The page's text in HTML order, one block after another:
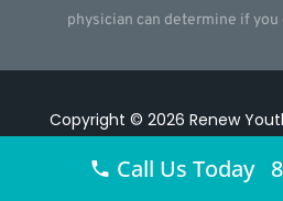
physician can determine if
Copyright © 2026 Renew
Call Us Today